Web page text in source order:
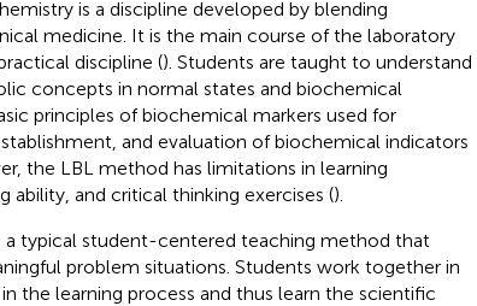
is a discipline developed by blending
medicine. It is the main course of the laboratory
discipline (). Students are taught to understand
concepts in normal states and biochemical
principles of biochemical markers used for
and evaluation of biochemical indicators
the LBL method has limitations in learning
ability, and critical thinking exercises ().
a typical student-centered teaching method that
problem situations. Students work together in
the learning process and thus learn the scientific